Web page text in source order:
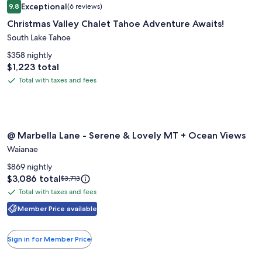
Rate.
gallery
for
Christmas
Valley
Chalet
Tahoe
9.89.8 out of 10, Exceptional, (6 reviews)
Exceptional(6 reviews)
Christmas Valley Chalet Tahoe Adventure Awaits!
South Lake Tahoe
$358 nightly
Price
$1,223 total
Total
fees
Total with taxes and fees
gallery
for
@
Marbella
Lane
-
&
Lovely
@ Marbella Lane - Serene & Lovely MT + Ocean Views
Waianae
Member Price available
$869 nightly
Price
$3,086 totalPrice
was
$3,713,
see
information
about
Standard
$3,713
Total
with
and
fees
Total with taxes and fees
Sign in for Member Price